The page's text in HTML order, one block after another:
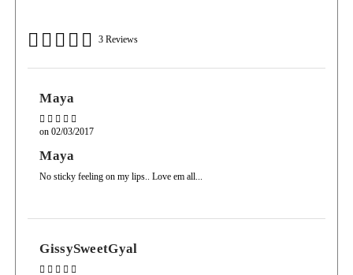
3 Reviews
Maya
on02/03/2017
Maya
No sticky feeling on my lips.. Love em all...
GissySweetGyal